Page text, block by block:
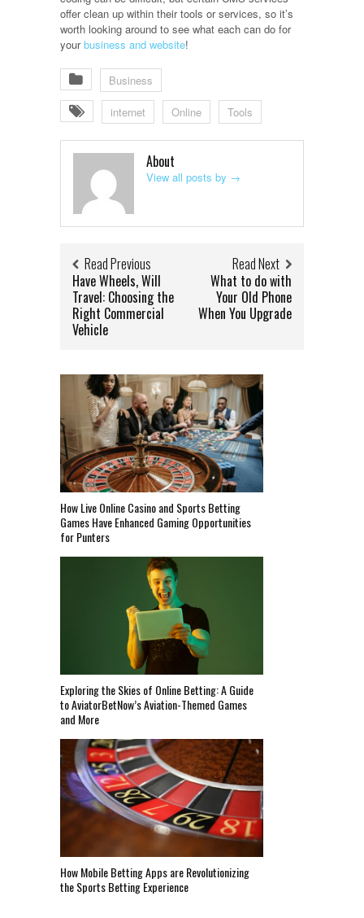
offer clean up within their tools or services, so it’s
worth looking around to see what each can do for
yourbusiness and website!
Business
internet Online Tools
About
View all posts by →
Read Previous
Have Wheels, Will
Travel: Choosing the
Right Commercial
Vehicle
Read Next
What to do with
Your Old Phone
When You Upgrade
How Live Online Casino and Sports Betting
Games Have Enhanced Gaming Opportunities
for Punters
Exploring the Skies of Online Betting: A Guide
to AviatorBetNow’s Aviation-Themed Games
and More
How Mobile Betting Apps are Revolutionizing
the Sports Betting Experience